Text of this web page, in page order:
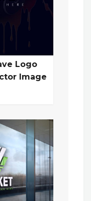
Logo
Image